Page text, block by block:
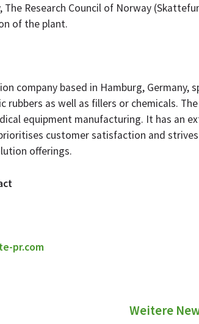
Research Council of Norway
of the plant.
company based in Hamburg,
as well as fillers or chemicals.
equipment manufacturing. It has an
customer satisfaction and
offerings.
pr.com
Weitere